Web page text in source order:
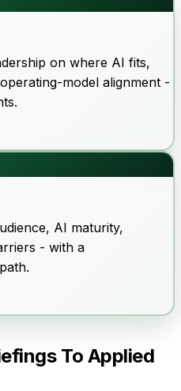
on where AI fits,
model alignment -
AI maturity,
- with a
To Applied